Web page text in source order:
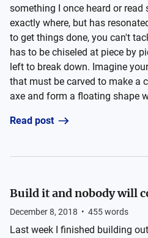
something I once heard or read
exactly where, but has
to get things done, you can't
has to be chiseled at piece by
left to break down. Imagine
that must be carved to make a
axe and form a floating shape
Read post
Build it and nobody will
December 8, 2018 • 455words
Last week I finished building